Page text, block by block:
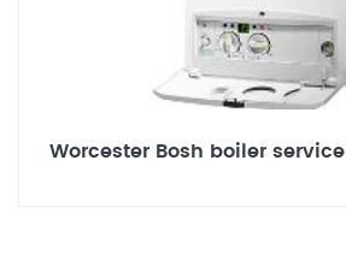
Worcester Bosh boiler service